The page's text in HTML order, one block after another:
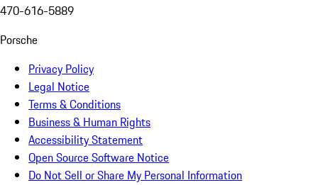
470-616-5889
Porsche
Privacy Policy
Legal Notice
Terms & Conditions
Business & Human Rights
Accessibility Statement
Open Source Software Notice
Do Not Sell or Share My Personal Information